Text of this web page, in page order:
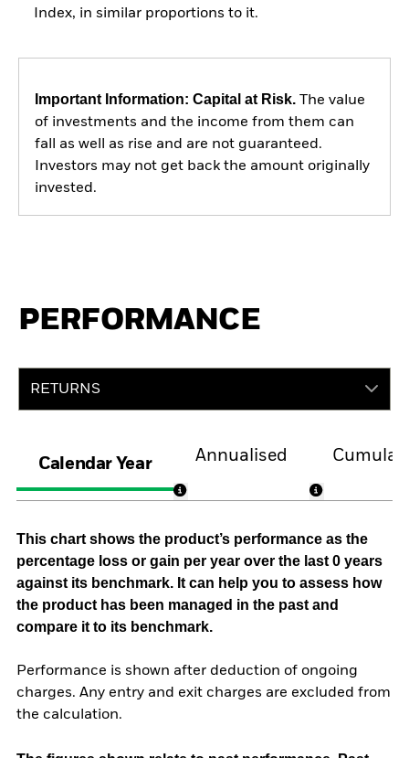
Index, in similar proportions to it.
Important Information: Capital at Risk.The value
of investments and the income from them can
fall as well as rise and are not guaranteed.
Investors may not get back the amount originally
invested.
PERFORMANCE
RETURNS
Calendar Year
Annualised
This chart shows the product’s performance as the
percentage loss or gain per year over the last 0 years
against its benchmark. It can help you to assess how
the product has been managed in the past and
compare it to its benchmark.
Performance is shown after deduction of ongoing
charges. Any entry and exit charges are excluded from
the calculation.